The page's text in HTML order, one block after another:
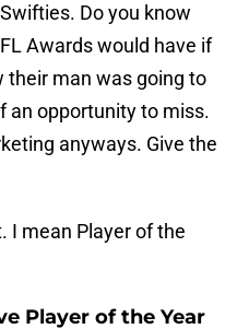
Do you know
Awards would have if
their man was going to
an opportunity to miss.
anyways. Give the
I mean Player of the
Player of the Year